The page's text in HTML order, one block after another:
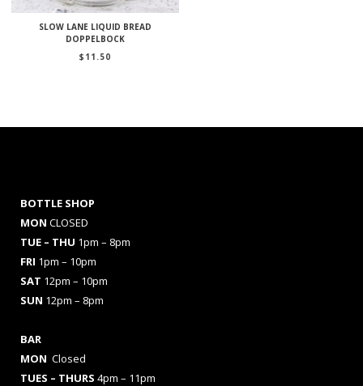
SLOW LANE LIQUID BREAD
DOPPELBOCK
$ 11.50
BOTTLE SHOP
MON CLOSED
TUE – THU 1pm – 8pm
FRI 1pm – 10pm
SAT 12pm – 10pm
SUN 12pm – 8pm
BAR
MON Closed
TUES – THURS 4pm – 11pm